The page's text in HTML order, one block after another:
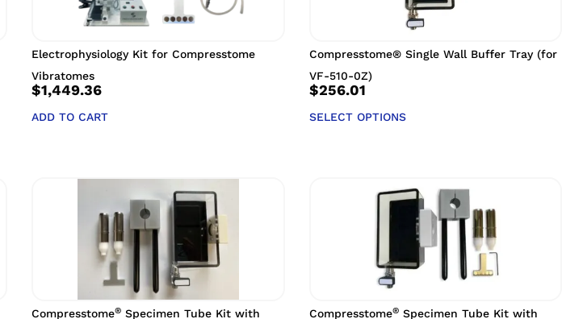
Electrophysiology Kit for Compresstome
Vibratomes
$1,449.36
ADD TO CART
Compresstome® Single Wall Buffer Tray (for
VF-510-0Z)
$256.01
SELECT OPTIONS
Compresstome® Specimen Tube Kit with
Compresstome®Specimen Tube Kit with